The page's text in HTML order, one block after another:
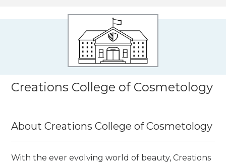
Creations College of Cosmetology
About Creations College of Cosmetology
With the ever evolving world of beauty, Creations